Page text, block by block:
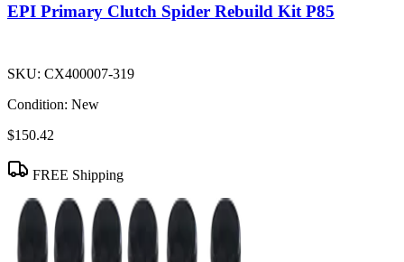
EPI Primary Clutch Spider Rebuild Kit P85
SKU: CX400007-319
Condition: New
$150.42
FREE Shipping